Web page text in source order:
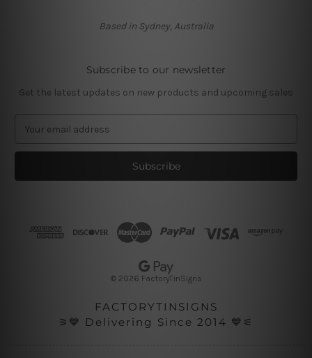
Based in Sydney, Australia
Subscribe to our newsletter
Get the latest updates on new products and upcoming sales
a
l
© 2026 FactoryTinSigns
FACTORYTINSIGNS
⚞💙 Delivering Since 2014 💙⚟